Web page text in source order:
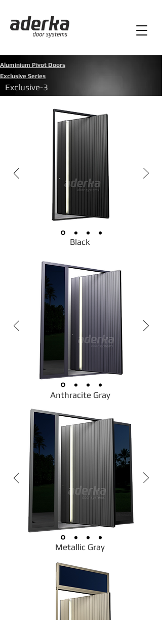
Black
Anthracite Gray
Metallic Gray
Aluminium Pivot Doors
Exclusive Series
Exclusive-3